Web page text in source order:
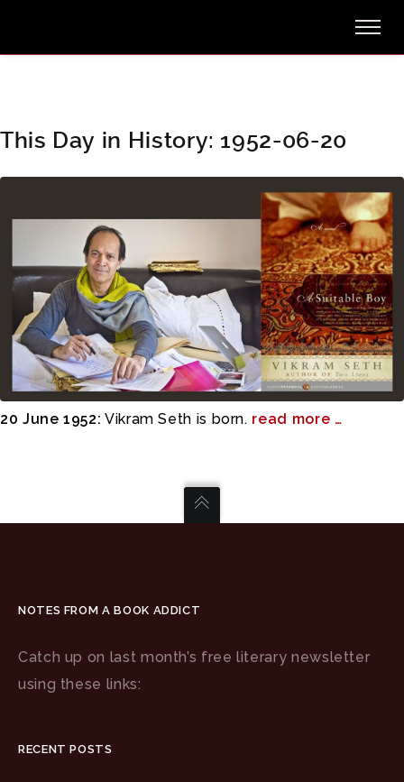
This Day in History: 1952-06-20
20 June 1952: Vikram Seth is born. read more …
NOTES FROM A BOOK ADDICT
Catch up on last month’s free literary newsletter
using these links:
RECENT POSTS